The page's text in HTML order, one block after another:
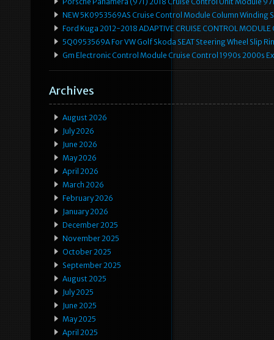
NEW 5K0953569AS Cruise Control Module Column Winding
Ford Kuga 2012-2018 ADAPTIVE CRUISE CONTROL
5Q0953569A For VW Golf Skoda SEAT Steering Wheel Slip
Gm Electronic Control Module Cruise Control 1990s 2000s
Archives
August 2026
July 2026
June 2026
May 2026
April 2026
March 2026
February 2026
January 2026
December 2025
November 2025
October 2025
September 2025
August 2025
July 2025
June 2025
May 2025
April 2025